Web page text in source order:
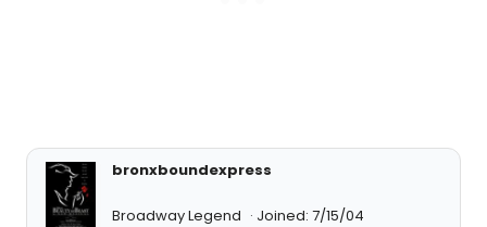
bronxboundexpress
Broadway Legend Joined: 7/15/04